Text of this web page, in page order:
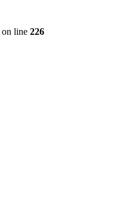
on line 226